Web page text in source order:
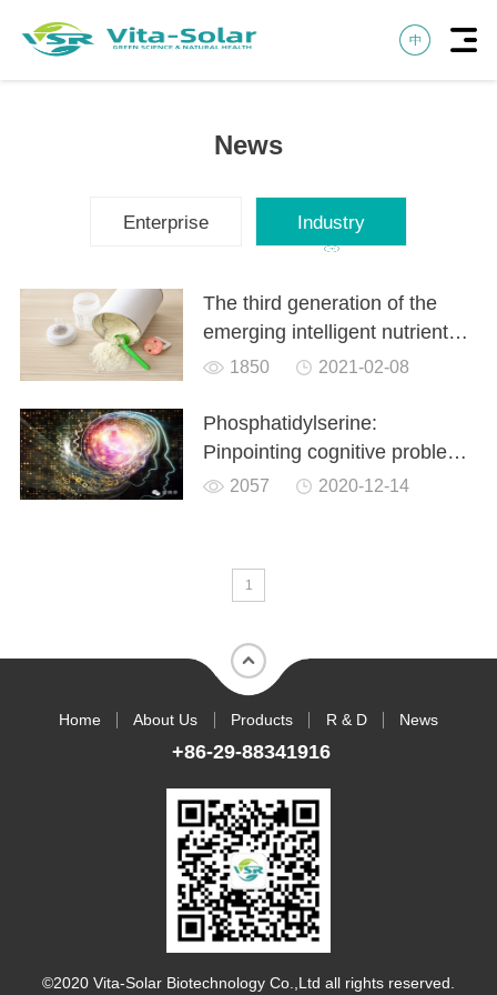
News
Enterprise Industry
The third generation of the
emerging intelligent nutrient
phosphatidylserine PS is used
1850 2021-02-08
Phosphatidylserine:
Pinpointing cognitive problems
in the brain
2057 2020-12-14
1
Home About Us Products R & D News
+86-29-88341916
©2020 Vita-Solar Biotechnology Co.,Ltd all rights reserved.